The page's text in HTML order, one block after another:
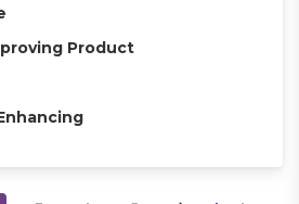
Product